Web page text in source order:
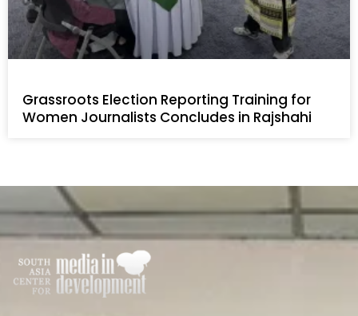
Grassroots Election Reporting Training for
Women Journalists Concludes in Rajshahi